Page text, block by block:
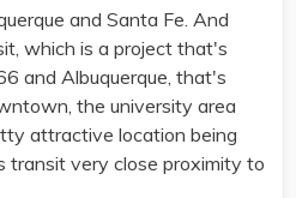
and Santa Fe. And
which is a project that's
and Albuquerque, that's
the university area
attractive location being
transit very close proximity to